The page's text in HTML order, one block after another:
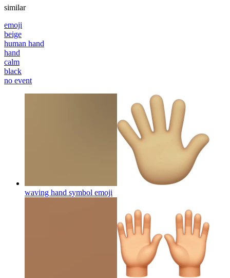
similar
emoji
beige
human hand
hand
calm
black
no event
waving hand symbol emoji